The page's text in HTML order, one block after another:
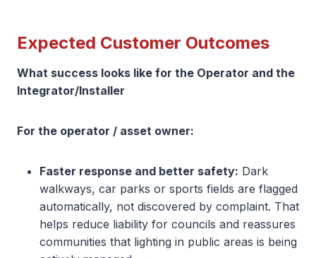
Expected Customer Outcomes
What success looks like for the Operator and the
Integrator/Installer
For the operator / asset owner:
Faster response and better safety: Dark
walkways, car parks or sports fields are flagged
automatically, not discovered by complaint. That
helps reduce liability for councils and reassures
communities that lighting in public areas is being